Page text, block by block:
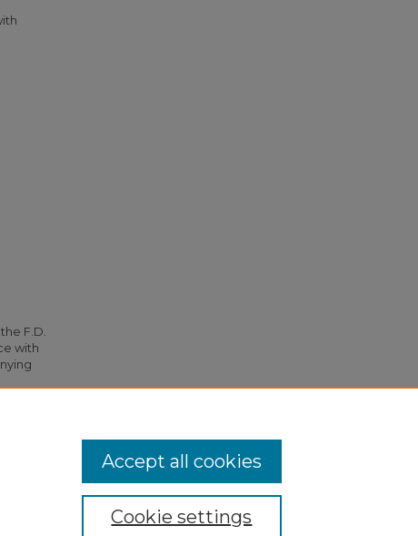
F.D.
with
Cookie settings
Accept all cookies